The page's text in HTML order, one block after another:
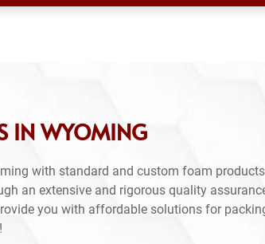
IN WYOMING
with standard and custom foam
an extensive and rigorous quality
you with affordable solutions for